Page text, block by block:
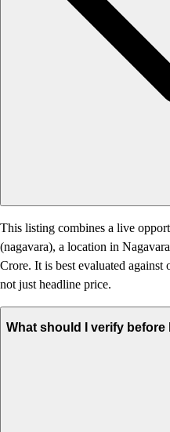
This listing combines a live
(nagavara), a location in
Crore. It is best evaluated
not just headline price.
What should I verify